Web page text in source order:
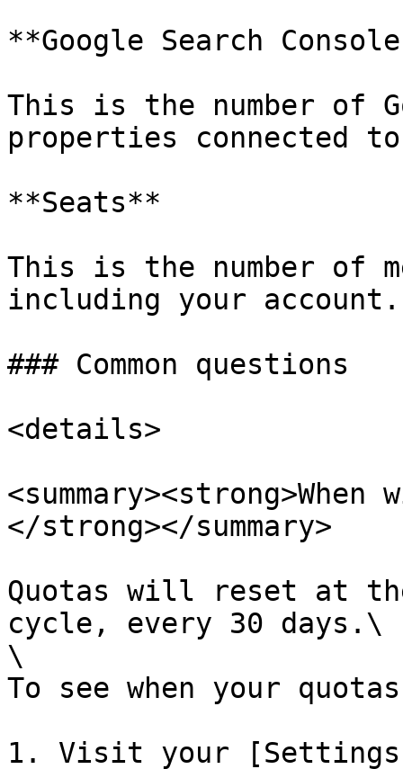
**Google Search
This is the number of
properties connected
**Seats**
This is the number of
including your account.
### Common questions
<details>
</strong></summary>
Quotas will reset at
cycle, every 30 days.\
\
To see when your
1. Visit your [Settings